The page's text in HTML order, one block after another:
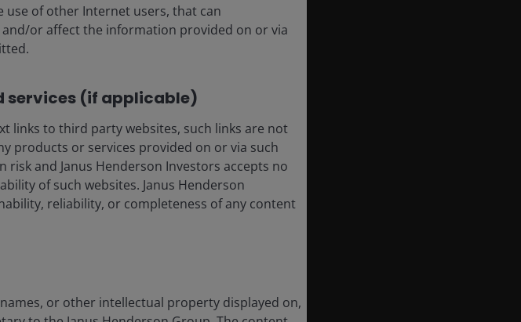
business confidence
property types with
defensive areas should
If business and
portfolios towards
who have historically
banks or
equities can
looking likely
of other Internet users, that can
or affect the information provided on or via
services (if applicable)
links to third party websites, such links are not
products or services provided on or via such
and Janus Henderson Investors accepts no
of such websites. Janus Henderson
reliability, or completeness of any content
or other intellectual property displayed on,